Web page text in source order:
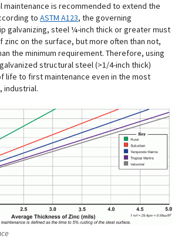
maintenance is recommended to extend the
to ASTM A123, the governing
galvanizing, steel ¼-inch thick or greater must
zinc on the surface, but more often than not,
the minimum requirement. Therefore, using
structural steel (>1/4-inch thick)
life to first maintenance even in the most
industrial.